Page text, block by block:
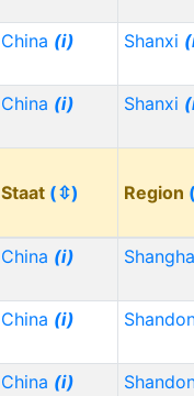
China (i) Shanxi
China (i) Shanxi
Staat (⇳) Region
China (i)
China (i)
China (i)